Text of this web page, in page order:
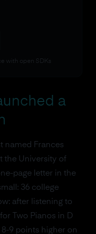
with open SDKs
a
named Frances
the University of
page letter in the
36 college
after listening to
Two Pianos in D
8-9 points higher on